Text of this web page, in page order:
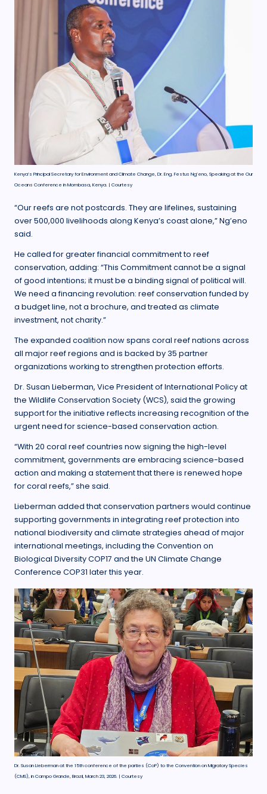
Kenya’s Principal Secretary for Environment and Climate Change, Dr. Eng. Festus Ng’eno, Speaking at the Our
Oceans Conference in Mombasa, Kenya. | Courtesy
“Our reefs are not postcards. They are lifelines, sustaining
over 500,000 livelihoods along Kenya’s coast alone,” Ng’eno
said.
He called for greater financial commitment to reef
conservation, adding: “This Commitment cannot be a signal
of good intentions; it must be a binding signal of political will.
We need a financing revolution: reef conservation funded by
a budget line, not a brochure, and treated as climate
investment, not charity.”
The expanded coalition now spans coral reef nations across
all major reef regions and is backed by 35 partner
organizations working to strengthen protection efforts.
Dr. Susan Lieberman, Vice President of International Policy at
the Wildlife Conservation Society (WCS), said the growing
support for the initiative reflects increasing recognition of the
urgent need for science-based conservation action.
“With 20 coral reef countries now signing the high-level
commitment, governments are embracing science-based
action and making a statement that there is renewed hope
for coral reefs,” she said.
Lieberman added that conservation partners would continue
supporting governments in integrating reef protection into
national biodiversity and climate strategies ahead of major
international meetings, including the Convention on
Biological Diversity COP17 and the UN Climate Change
Conference COP31 later this year.
Dr. Susan Lieberman at the 15th conference of the parties (CoP) to the Convention on Migratory Species
(CMS), in Campo Grande, Brazil, March 23, 2026. | Courtesy